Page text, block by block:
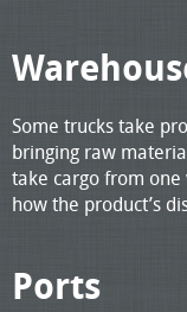
Some trucks take
bringing raw
take cargo from
how the product’s
Ports